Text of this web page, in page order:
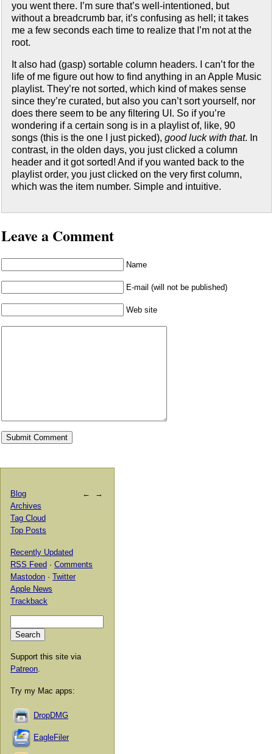
you went there. I’m sure that’s well-intentioned, but
without a breadcrumb bar, it’s confusing as hell; it takes
me a few seconds each time to realize that I’m not at the
root.
It also had (gasp) sortable column headers. I can’t for the
life of me figure out how to find anything in an Apple Music
playlist. They’re not sorted, which kind of makes sense
since they’re curated, but also you can’t sort yourself, nor
does there seem to be any filtering UI. So if you’re
wondering if a certain song is in a playlist of, like, 90
songs (this is the one I just picked), good luck with that. In
contrast, in the olden days, you just clicked a column
header and it got sorted! And if you wanted back to the
playlist order, you just clicked on the very first column,
which was the item number. Simple and intuitive.
Leave a Comment
Name
E-mail (will not be published)
Web site
← →
Blog
Archives
Tag Cloud
Top Posts
Recently Updated
RSS Feed · Comments
Mastodon · Twitter
Apple News
Trackback
Support this site via
Patreon
Try my Mac apps:
DropDMG
EagleFiler